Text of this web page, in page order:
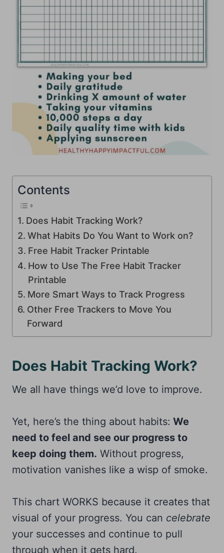
Contents
Does Habit Tracking Work?
What Habits Do You Want to Work on?
Free Habit Tracker Printable
How to Use The Free Habit Tracker
Printable
More Smart Ways to Track Progress
Other Free Trackers to Move You
Forward
Does Habit Tracking Work?
We all have things we’d love to improve.
Yet, here’s the thing about habits: We
need to feel and see our progress to
keep doing them. Without progress,
motivation vanishes like a wisp of smoke.
This chart WORKS because it creates that
visual of your progress. You can celebrate
your successes and continue to pull
through when it gets hard.